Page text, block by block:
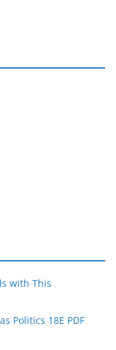
with This
Politics 18E PDF